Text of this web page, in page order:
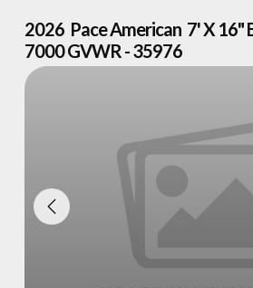
2026 Pace American 7' X 16"
7000 GVWR - 35976